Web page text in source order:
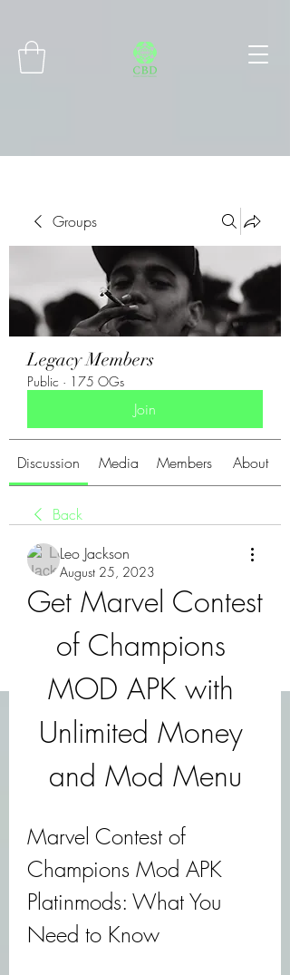
Groups
Legacy Members
Public · 175 OGs
Join
Discussion Media Members About
Back
Leo Jackson
August 25, 2023
Get Marvel Contest
of Champions
MOD APK with
Unlimited Money
and Mod Menu
Marvel Contest of
Champions Mod APK
Platinmods: What You
Need to Know